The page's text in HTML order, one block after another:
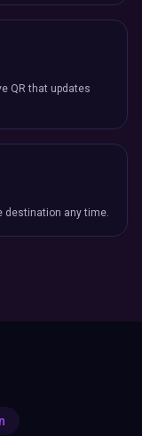
QR that updates
destination any time.